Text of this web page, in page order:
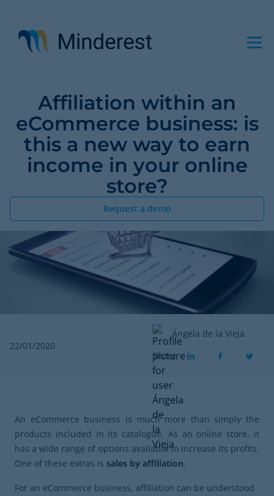
main
content
Affiliation within an
eCommerce business: is
this a new way to earn
income in your online
store?
Request a demo
22/01/2020
Ángela de la Vieja
Share
An eCommerce business is much more than simply the
products included in its catalogue. As an online store, it
has a wide range of options available to increase its profits.
One of these extras is sales by affiliation.
For an eCommerce business, affiliation can be understood